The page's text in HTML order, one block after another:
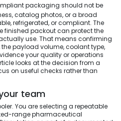
packaging should not be
catalog photos, or a broad
refrigerated, or compliant. The
finished packout can protect the
use. That means confirming
payload volume, coolant type,
your quality or operations
looks at the decision from a
on useful checks rather than
team
You are selecting a repeatable
range pharmaceutical